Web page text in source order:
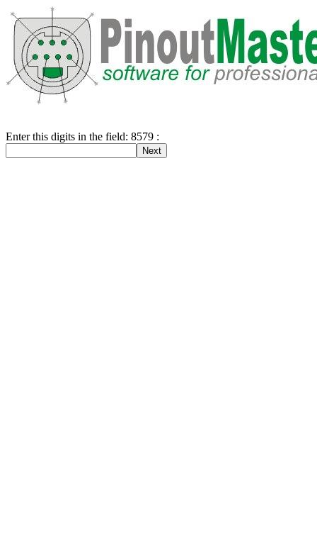
Enter this digits in the field: 8579 :